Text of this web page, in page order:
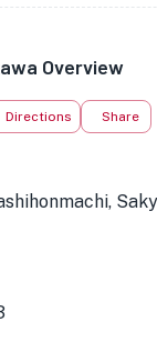
Overview
Directions Share